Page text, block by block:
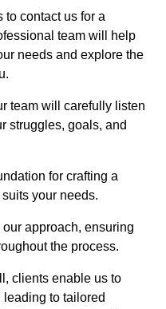
to contact us for a
team will help
needs and explore the
team will carefully listen
struggles, goals, and
for crafting a
your needs.
approach, ensuring
the process.
clients enable us to
to tailored